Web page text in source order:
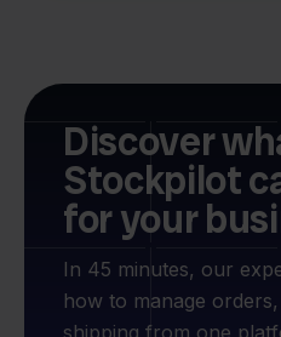
Discover
Stockpilot
for your
In 45 minutes, our
how to manage
shipping from one